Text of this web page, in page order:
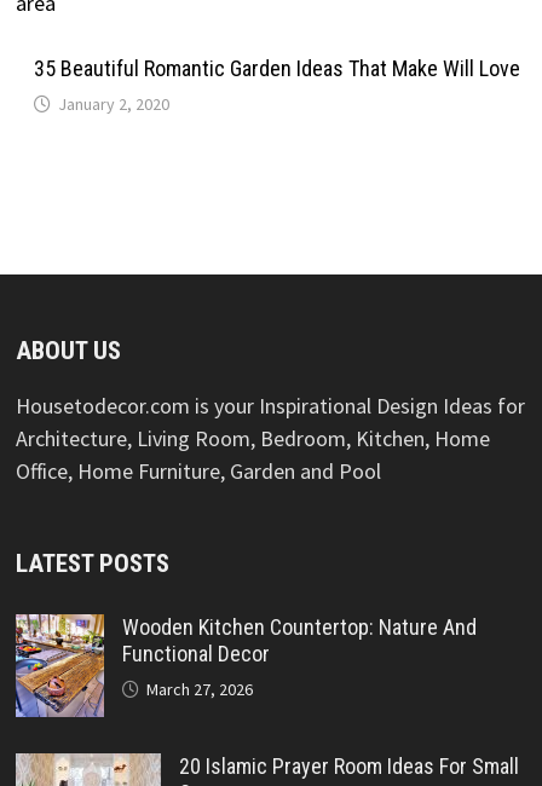
35 Beautiful Romantic Garden Ideas That Make Will Love
January 2, 2020
ABOUT US
Housetodecor.com is your Inspirational Design Ideas for
Architecture, Living Room, Bedroom, Kitchen, Home
Office, Home Furniture, Garden and Pool
LATEST POSTS
Wooden Kitchen Countertop: Nature And
Functional Decor
March 27, 2026
20 Islamic Prayer Room Ideas For Small